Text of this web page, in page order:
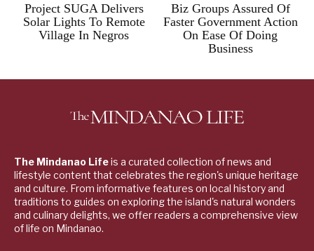
Project SUGA Delivers
Solar Lights To Remote
Village In Negros
Biz Groups Assured Of
Faster Government Action
On Ease Of Doing
Business
The Mindanao Lifeis a curated collection of news and
lifestyle content that celebrates the region's unique heritage
and culture. From informative features on local history and
traditions to guides on exploring the island's natural wonders
and culinary delights, we offer readers a comprehensive view
of life on Mindanao.